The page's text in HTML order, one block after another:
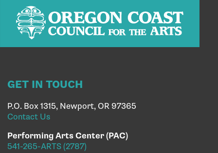
GET IN TOUCH
P.O. Box 1315, Newport, OR 97365
Contact Us
Performing Arts Center (PAC)
541-265-ARTS (2787)